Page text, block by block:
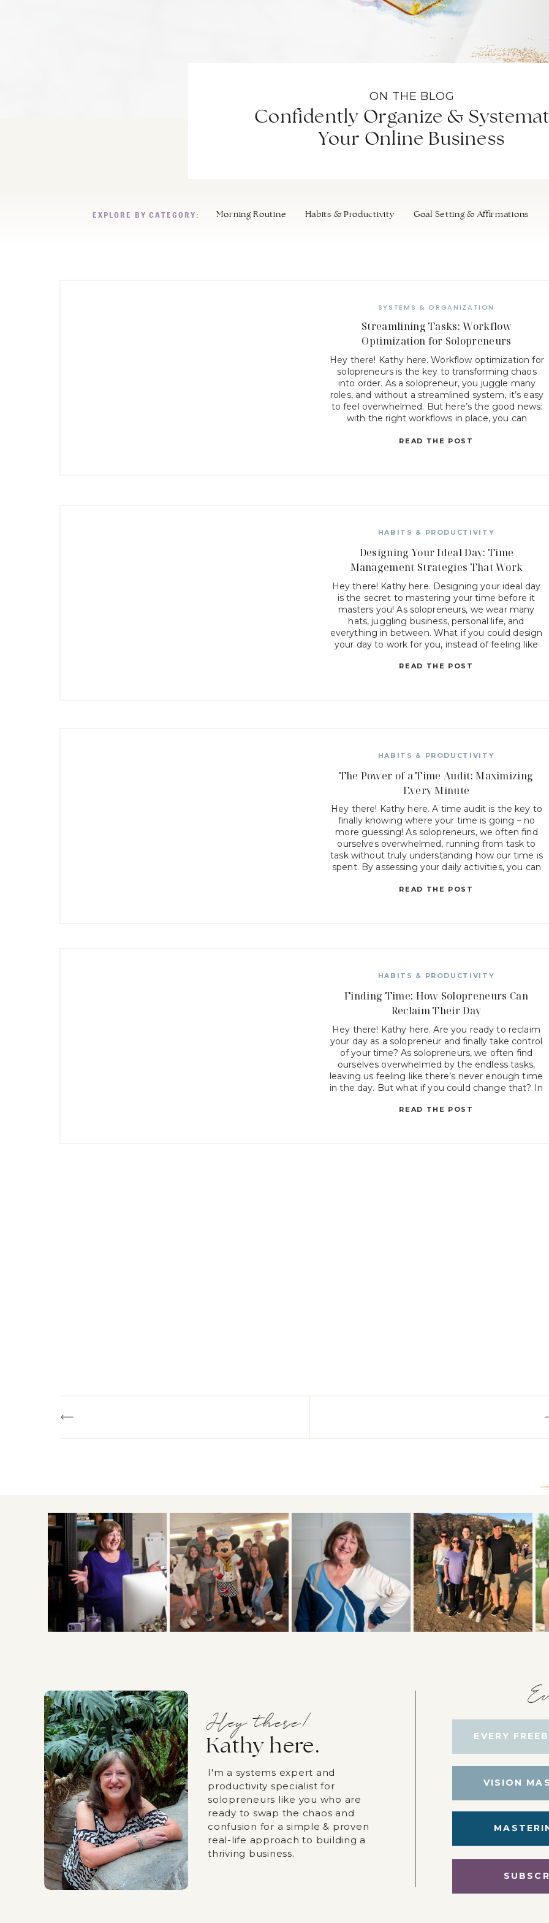
Confidently Organize &
Your Online Business
ON THE BLOG
Morning Routine
EXPLORE BY CATEGORY: Habits & Productivity Goal Setting & Affirmations
READ THE POST
Hey there! Kathy here. Workflow optimization for
solopreneurs is the key to transforming chaos
into order. As a solopreneur, you juggle many
roles, and without a streamlined system, it’s easy
to feel overwhelmed. But here’s the good news:
with the right workflows in place, you can
and create more […]
Streamlining Tasks: Workflow
Optimization for Solopreneurs
SYSTEMS & ORGANIZATION
READ THE POST
Hey there! Kathy here. Designing your ideal day
is the secret to mastering your time before it
masters you! As solopreneurs, we wear many
hats, juggling business, personal life, and
everything in between. What if you could design
your day to work for you, instead of feeling like
diving […]
Designing Your Ideal Day: Time
Management Strategies That Work
HABITS & PRODUCTIVITY
READ THE POST
Hey there! Kathy here. A time audit is the key to
finally knowing where your time is going – no
more guessing! As solopreneurs, we often find
ourselves overwhelmed, running from task to
task without truly understanding how our time is
spent. By assessing your daily activities, you can
[…]
The Power of a Time Audit: Maximizing
Every Minute
HABITS & PRODUCTIVITY
READ THE POST
Hey there! Kathy here. Are you ready to reclaim
your day as a solopreneur and finally take control
of your time? As solopreneurs, we often find
ourselves overwhelmed by the endless tasks,
leaving us feeling like there’s never enough time
in the day. But what if you could change that? In
Finding Time: How Solopreneurs Can
Reclaim Their Day
HABITS & PRODUCTIVITY
I'm a systems expert and
productivity specialist for
solopreneurs like you who are
ready to swap the chaos and
confusion for a simple & proven
real-life approach to building a
thriving business.
Hey there!
Kathy here.
VISION
EVERY